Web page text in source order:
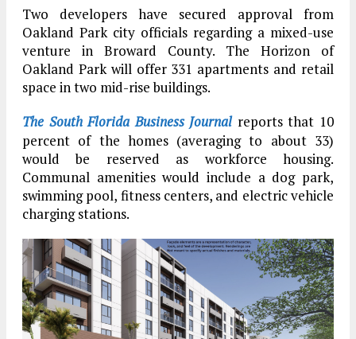
Two developers have secured approval from
Oakland Park city officials regarding a mixed-use
venture in Broward County. The Horizon of
Oakland Park will offer 331 apartments and retail
space in two mid-rise buildings.
The South Florida Business Journalreports that 10
percent of the homes (averaging to about 33)
would be reserved as workforce housing.
Communal amenities would include a dog park,
swimming pool, fitness centers, and electric vehicle
charging stations.